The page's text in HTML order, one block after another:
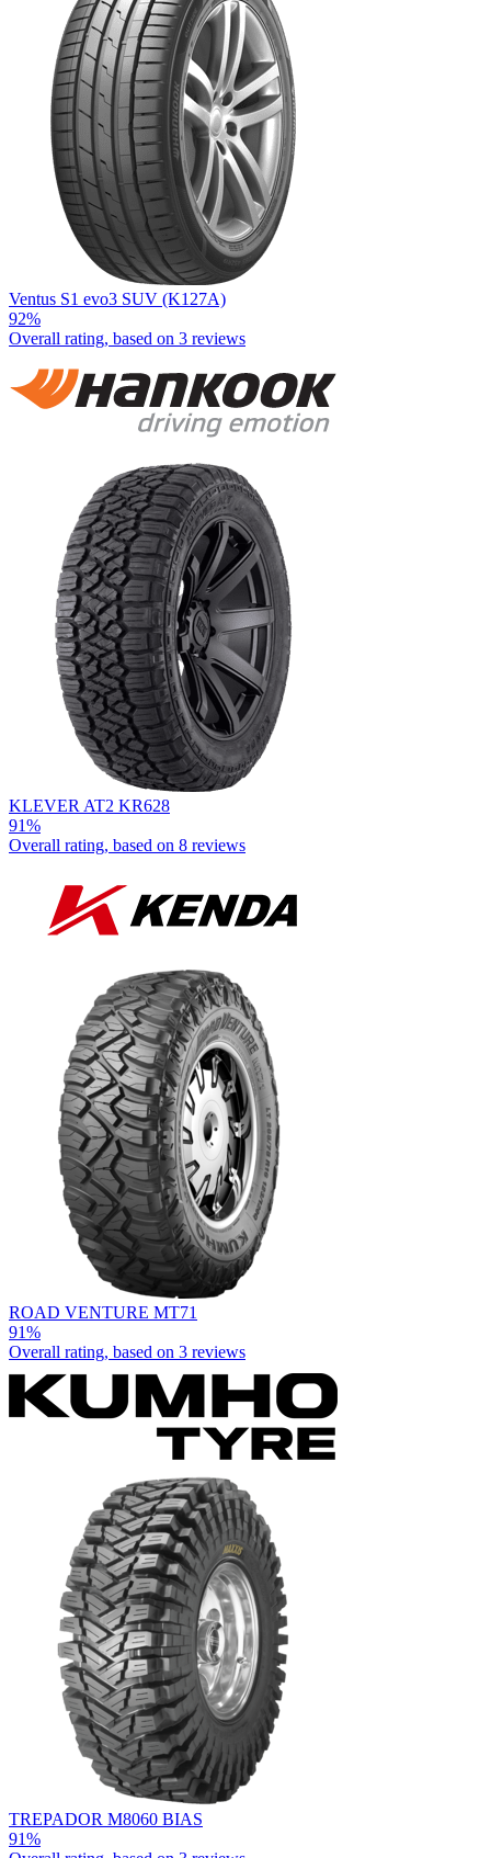
Ventus S1 evo3 SUV (K127A)
92%
Overall rating, based on 3 reviews
KLEVER AT2 KR628
91%
Overall rating, based on 8 reviews
ROAD VENTURE MT71
91%
Overall rating, based on 3 reviews
TREPADOR M8060 BIAS
91%